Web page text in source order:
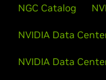
NGC Catalog
NVIDIA Data
NVIDIA Data